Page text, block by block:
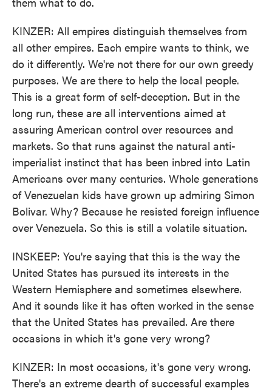
KINZER: All empires distinguish themselves from
all other empires. Each empire wants to think, we
do it differently. We're not there for our own greedy
purposes. We are there to help the local people.
This is a great form of self-deception. But in the
long run, these are all interventions aimed at
assuring American control over resources and
markets. So that runs against the natural anti-
imperialist instinct that has been inbred into Latin
Americans over many centuries. Whole generations
of Venezuelan kids have grown up admiring Simon
Bolivar. Why? Because he resisted foreign influence
over Venezuela. So this is still a volatile situation.
INSKEEP: You're saying that this is the way the
United States has pursued its interests in the
Western Hemisphere and sometimes elsewhere.
And it sounds like it has often worked in the sense
that the United States has prevailed. Are there
occasions in which it's gone very wrong?
KINZER: In most occasions, it's gone very wrong.
There's an extreme dearth of successful examples